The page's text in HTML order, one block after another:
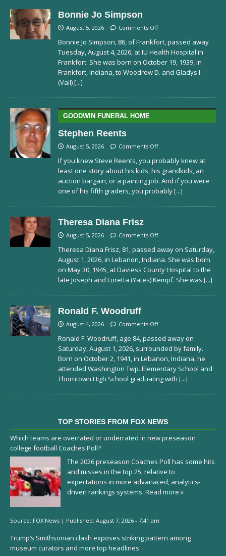
Bonnie Jo Simpson
August 5, 2026 Comments Off
Bonnie Jo Simpson, 86, of Frankfort, passed away
Tuesday, August 4, 2026, at IU Health Hospital in
Frankfort. She was born on October 19, 1939, in
Frankfort, Indiana, to Woodrow D. and Gladys I.
(Vail)[...]
GOODWIN FUNERAL HOME
Stephen Reents
August 5, 2026 Comments Off
If you knew Steve Reents, you probably knew at
least one story about his kids, his grandkids, an
auction bargain, or a painting job. And if you were
one of his fifth graders, you probably[...]
Theresa Diana Frisz
August 5, 2026 Comments Off
Theresa Diana Frisz, 81, passed away on Saturday,
August 1, 2026, in Lebanon, Indiana. She was born
on May 30, 1945, at Daviess County Hospital to the
late Joseph and Loretta (Yates) Kempf. She was [...]
Ronald F. Woodruff
August 4, 2026 Comments Off
Ronald F. Woodruff, age 84, passed away on
Saturday, August 1, 2026, surrounded by family.
Born on October 2, 1941, in Lebanon, Indiana, he
attended Washington Twp. Elementary School and
Thorntown High School graduating with [...]
TOP STORIES FROM FOX NEWS
Which teams are overrated or underrated in new preseason
college football Coaches Poll?
The 2026 preseason Coaches Poll has some hits
and misses in the top 25, relative to
expectations in more advanaced, analytics-
driven rankings systems. Read more »
Source: FOX News | Published: August 7, 2026 - 7:41 am
Trump’s Smithsonian clash exposes striking pattern among
museum curators and more top headlines